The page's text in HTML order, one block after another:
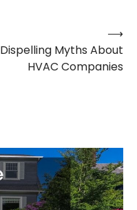
Dispelling Myths About
HVAC Companies
⟶